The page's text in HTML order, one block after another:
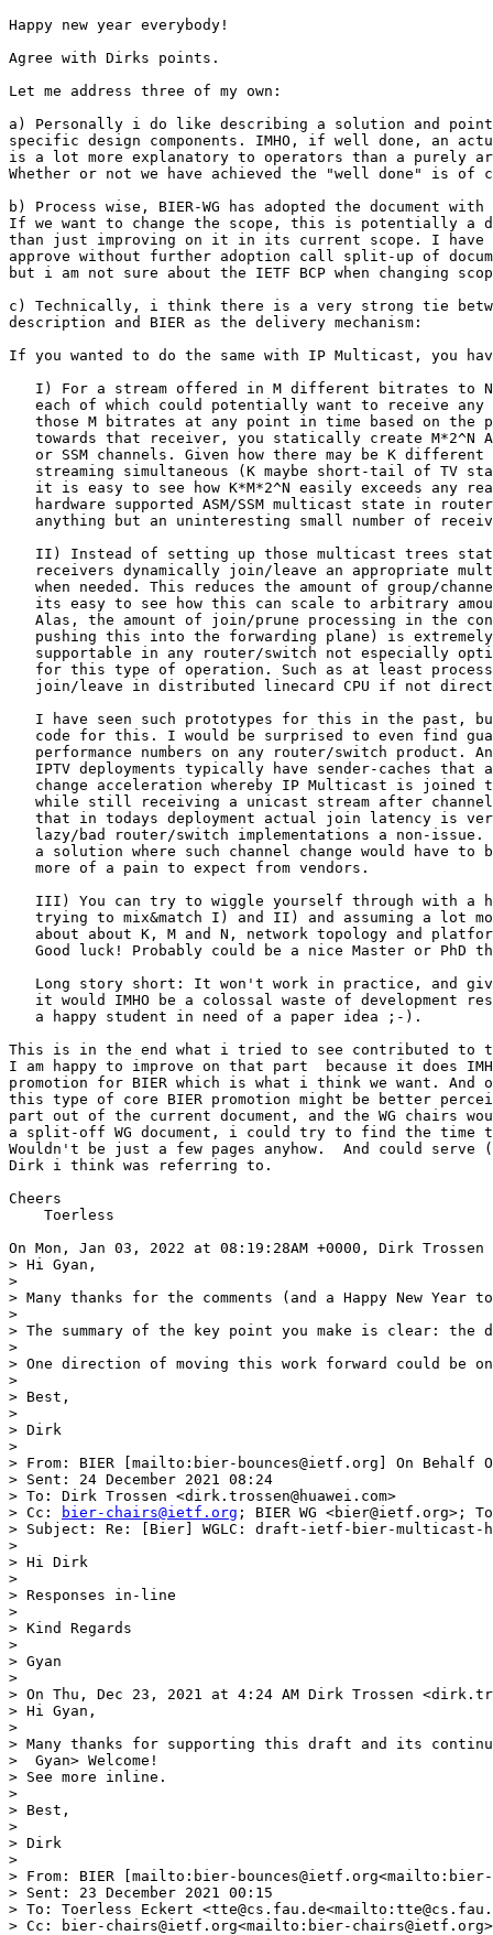
Happy new year everybody!
Agree with Dirks points.
Let me address three of my own:
a) Personally i do like describing a solution and point
specific design components. IMHO, if well done, an
is a lot more explanatory to operators than a purely
Whether or not we have achieved the "well done" is
b) Process wise, BIER-WG has adopted the document
If we want to change the scope, this is potentially a
than just improving on it in its current scope. I have
approve without further adoption call split-up of
but i am not sure about the IETF BCP when changing
c) Technically, i think there is a very strong tie
description and BIER as the delivery mechanism:
If you wanted to do the same with IP Multicast, you
I) For a stream offered in M different bitrates to
each of which could potentially want to receive any
those M bitrates at any point in time based on the
towards that receiver, you statically create M*2^N
or SSM channels. Given how there may be K different
streaming simultaneous (K maybe short-tail of TV
it is easy to see how K*M*2^N easily exceeds any
hardware supported ASM/SSM multicast state in
anything but an uninteresting small number of
II) Instead of setting up those multicast trees
receivers dynamically join/leave an appropriate
when needed. This reduces the amount of group/
its easy to see how this can scale to arbitrary
Alas, the amount of join/prune processing in the
pushing this into the forwarding plane) is
supportable in any router/switch not especially
for this type of operation. Such as at least
join/leave in distributed linecard CPU if not
I have seen such prototypes for this in the past,
code for this. I would be surprised to even find
performance numbers on any router/switch product.
IPTV deployments typically have sender-caches that
change acceleration whereby IP Multicast is joined
while still receiving a unicast stream after
that in todays deployment actual join latency is
lazy/bad router/switch implementations a non-issue.
a solution where such channel change would have to
   more of a pain to expect from vendors.
III) You can try to wiggle yourself through with a
trying to mix&match I) and II) and assuming a lot
about about K, M and N, network topology and
Good luck! Probably could be a nice Master or PhD
Long story short: It won't work in practice, and
it would IMHO be a colossal waste of development
   a happy student in need of a paper idea ;-).
This is in the end what i tried to see contributed to
I am happy to improve on that part  because it does
promotion for BIER which is what i think we want.
this type of core BIER promotion might be better
part out of the current document, and the WG chairs
a split-off WG document, i could try to find the time
Wouldn't be just a few pages anyhow.  And could
Dirk i think was referring to.
Cheers
    Toerless
On Mon, Jan 03, 2022 at 08:19:28AM +0000, Dirk
> Hi Gyan,
>
> Many thanks for the comments (and a Happy New
>
> The summary of the key point you make is clear:
>
> One direction of moving this work forward could be
>
> Best,
>
> Dirk
>
> From: BIER [mailto:bier-bounces@ietf.org] On Behalf
> Sent: 24 December 2021 08:24
> To: Dirk Trossen <dirk.trossen@huawei.com>
> Cc:
bier-chairs@ietf.org ; BIER WG <bier@ietf.org>;
> Subject: Re: [Bier] WGLC: draft-ietf-bier-multicast-
>
> Hi Dirk
>
> Responses in-line
>
> Kind Regards
>
> Gyan
>
> On Thu, Dec 23, 2021 at 4:24 AM Dirk Trossen
> Hi Gyan,
>
> Many thanks for supporting this draft and its
>  Gyan> Welcome!
> See more inline.
>
> Best,
>
> Dirk
>
> From: BIER [mailto:bier-bounces@ietf.org<mailto:bier-
> Sent: 23 December 2021 00:15
> To: Toerless Eckert
> Cc: bier-chairs@ietf.org<mailto:bier-chairs@ietf.org>;